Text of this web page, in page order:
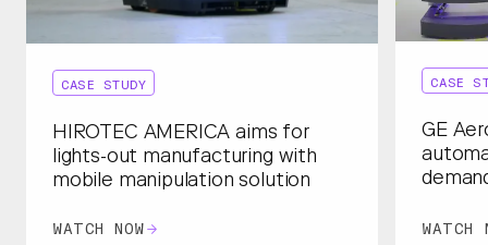
CASE STUDY
HIROTEC AMERICA aims for
lights-out manufacturing with
mobile manipulation solution
WATCH NOW
CASE
GE
WATCH